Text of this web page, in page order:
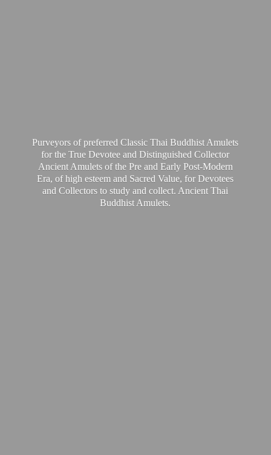
Purveyors of preferred Classic Thai Buddhist Amulets
for the True Devotee and Distinguished Collector
Ancient Amulets of the Pre and Early Post-Modern
Era, of high esteem and Sacred Value, for Devotees
and Collectors to study and collect. Ancient Thai
Buddhist Amulets.